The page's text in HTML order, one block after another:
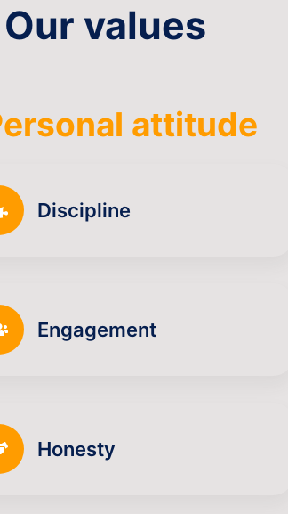
Our values
attitude
Discipline
Engagement
Honesty